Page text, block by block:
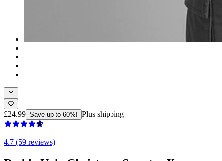
£24.99 Save up to 60%! Plus shipping
4.7 (59 reviews)